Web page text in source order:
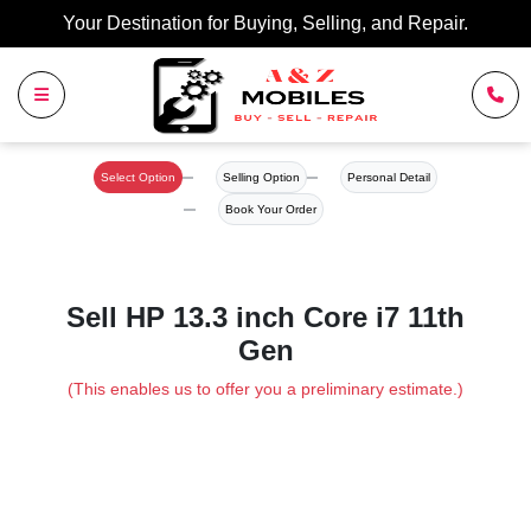
Your Destination for Buying, Selling, and Repair.
Select Option Selling Option Personal Detail
Book Your Order
Sell HP 13.3 inch Core i7 11th
Gen
(This enables us to offer you a preliminary estimate.)